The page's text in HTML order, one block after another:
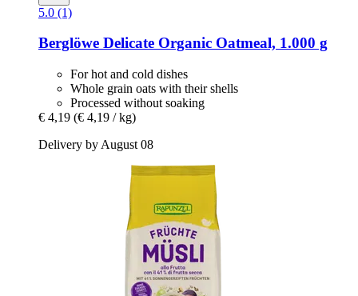
5.0 (1)
Berglöwe Delicate Organic Oatmeal, 1.000 g
For hot and cold dishes
Whole grain oats with their shells
Processed without soaking
€ 4,19 (€ 4,19 / kg)
Delivery by August 08